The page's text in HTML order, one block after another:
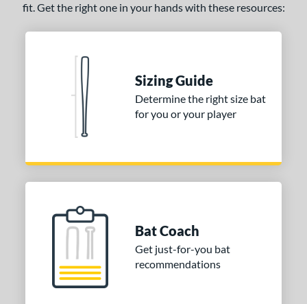
fit. Get the right one in your hands with these resources:
Sizing Guide
Determine the right size bat
for you or your player
Bat Coach
Get just-for-you bat
recommendations